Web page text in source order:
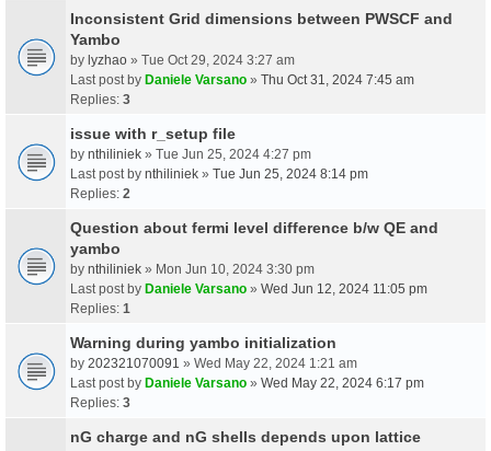
Inconsistent Grid dimensions between PWSCF and
Yambo
by lyzhao » Tue Oct 29, 2024 3:27 am
Last post by Daniele Varsano » Thu Oct 31, 2024 7:45 am
Replies: 3
issue with r_setup file
by nthiliniek » Tue Jun 25, 2024 4:27 pm
Last post by nthiliniek » Tue Jun 25, 2024 8:14 pm
Replies: 2
Question about fermi level difference b/w QE and
yambo
by nthiliniek » Mon Jun 10, 2024 3:30 pm
Last post by Daniele Varsano » Wed Jun 12, 2024 11:05 pm
Replies: 1
Warning during yambo initialization
by 202321070091 » Wed May 22, 2024 1:21 am
Last post by Daniele Varsano » Wed May 22, 2024 6:17 pm
Replies: 3
nG charge and nG shells depends upon lattice